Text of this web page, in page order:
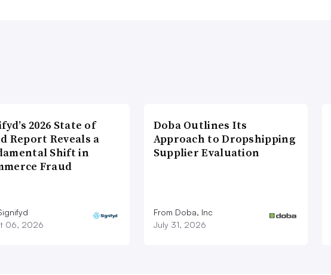
2026 State of
Report Reveals a
Shift in
Fraud
06, 2026
Doba Outlines Its
Approach to Dropshipping
Supplier Evaluation
From Doba, Inc
July 31, 2026